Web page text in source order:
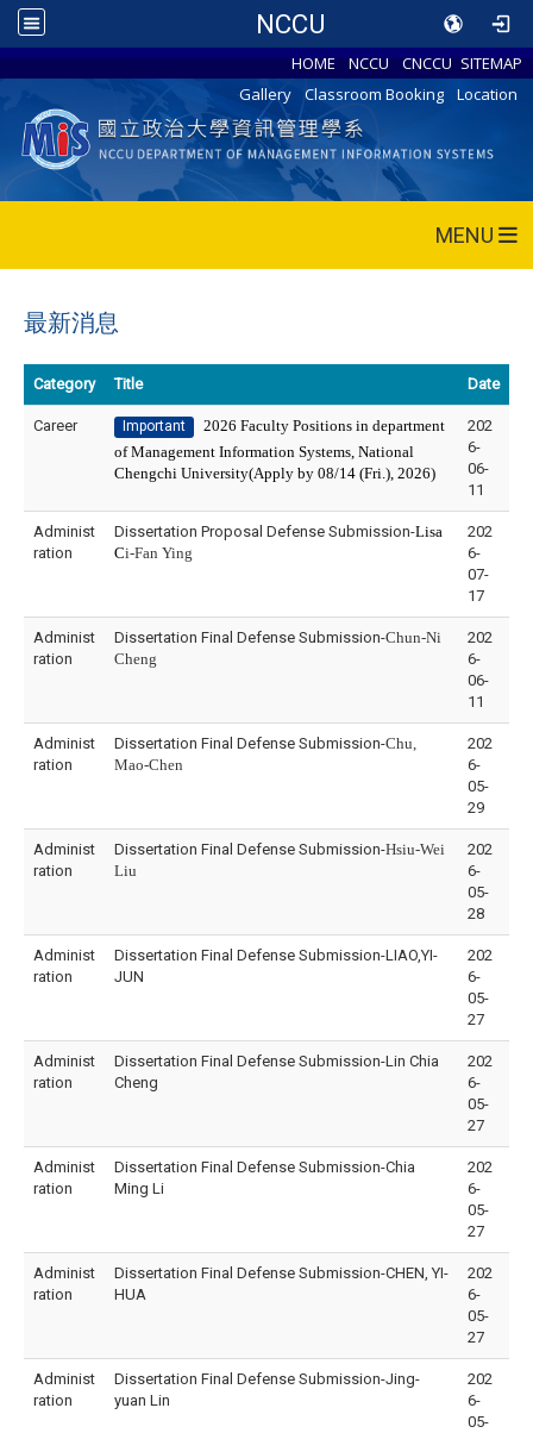
NCCU
HOME NCCU CNCCU SITEMAP
Gallery
Classroom Booking Location
MENU
最新消息
Category Title Date
Career Important
2026 Faculty Positions in department
of Management Information Systems, National
Chengchi University(Apply by 08/14 (Fri.), 2026)
202
6-
06-
11
Administ
ration
Dissertation Proposal Defense Submission-Lisa
Ci-Fan Ying
202
6-
07-
17
Administ
ration
Dissertation Final Defense Submission-Chun-Ni
Cheng
202
6-
06-
11
Administ
ration
Dissertation Final Defense Submission-Chu,
Mao-Chen
202
6-
05-
29
Administ
ration
Dissertation Final Defense Submission-Hsiu-Wei
Liu
202
6-
05-
28
Administ
ration
Dissertation Final Defense Submission-LIAO,YI-
JUN
202
6-
05-
27
Administ
ration
Dissertation Final Defense Submission-Lin Chia
Cheng
202
6-
05-
27
Administ
ration
Dissertation Final Defense Submission-Chia
Ming Li
202
6-
05-
27
Administ
ration
Dissertation Final Defense Submission-CHEN, YI-
HUA
202
6-
05-
27
Administ
ration
Dissertation Final Defense Submission-Jing-
yuan Lin
202
6-
05-